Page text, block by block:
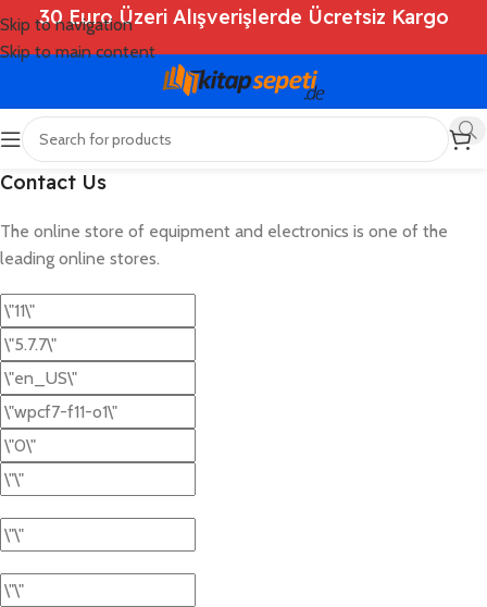
Skip to navigation
Skip to main content
30 Euro Üzeri Alışverişlerde Ücretsiz Kargo
Contact Us
The online store of equipment and electronics is one of the
leading online stores.